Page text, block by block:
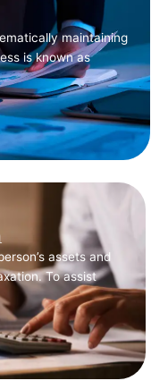
maintaining
is known as
assets and
To assist